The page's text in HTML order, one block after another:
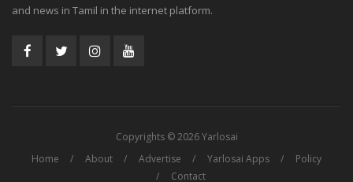
and news in Tamil in the internet platform.
Copyrights © 2026 Yarlosai
Home
About Advertise Yarlosai Apps
Policy
Contact